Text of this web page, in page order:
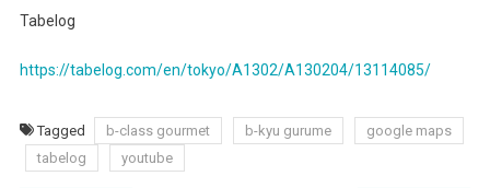
Tabelog
https://tabelog.com/en/tokyo/A1302/A130204/13114085/
Tagged b-class gourmet b-kyu gurume
google maps
tabelog
youtube